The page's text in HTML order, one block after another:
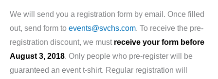
We will send you a registration form by email. Once filled
out, send form to events@svchs.com. To receive the pre-
registration discount, we must receive your form before
August 3, 2018. Only people who pre-register will be
guaranteed an event t-shirt. Regular registration will